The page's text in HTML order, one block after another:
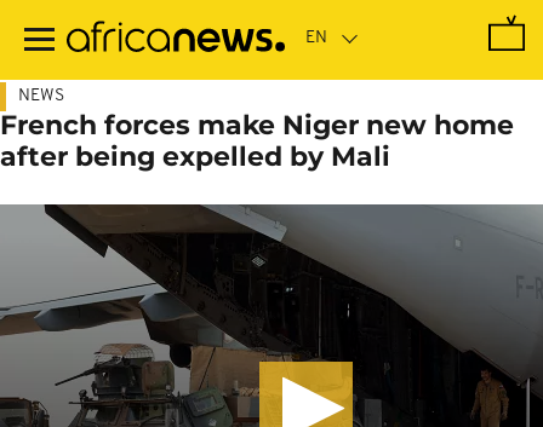
main
NEWS
French forces make Niger new home
after being expelled by Mali